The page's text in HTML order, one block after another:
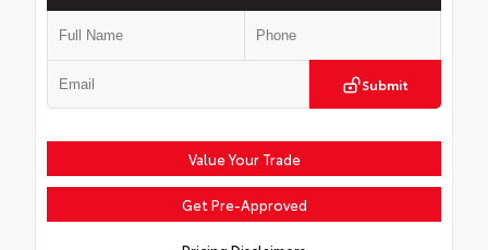
Submit
Value Your Trade
Get Pre-Approved